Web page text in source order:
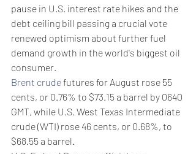
pause in U.S. interest rate hikes and the
debt ceiling bill passing a crucial vote
renewed optimism about further fuel
demand growth in the world's biggest oil
consumer.
Brent crude futures for August rose 55
cents, or 0.76% to $73.15 a barrel by 0640
GMT, while U.S. West Texas Intermediate
crude (WTI) rose 46 cents, or 0.68%, to
$68.55 a barrel.